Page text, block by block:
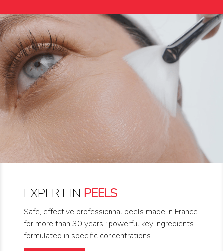
EXPERT IN PEELS
Safe, effective professionnal peels made in France
for more than 30 years : powerful key ingredients
formulated in specific concentrations.